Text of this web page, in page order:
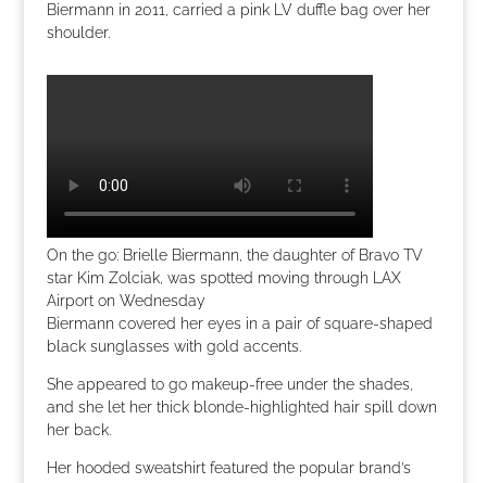
Biermann in 2011, carried a pink LV duffle bag over her
shoulder.
On the go: Brielle Biermann, the daughter of Bravo TV
star Kim Zolciak, was spotted moving through LAX
Airport on Wednesday
Biermann covered her eyes in a pair of square-shaped
black sunglasses with gold accents.
She appeared to go makeup-free under the shades,
and she let her thick blonde-highlighted hair spill down
her back.
Her hooded sweatshirt featured the popular brand’s